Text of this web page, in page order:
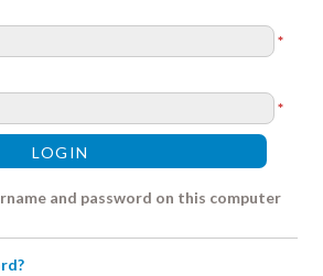
*
*
and password on this computer